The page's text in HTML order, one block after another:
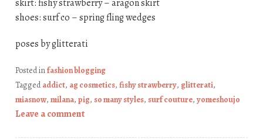
skirt: fishy strawberry – aragon skirt
shoes: surf co – spring fling wedges
poses by glitterati
Posted infashion blogging
Taggedaddict, ag cosmetics, fishy strawberry, glitterati,
miasnow, milana, pig, so many styles, surf couture, yomeshoujo
Leave a comment